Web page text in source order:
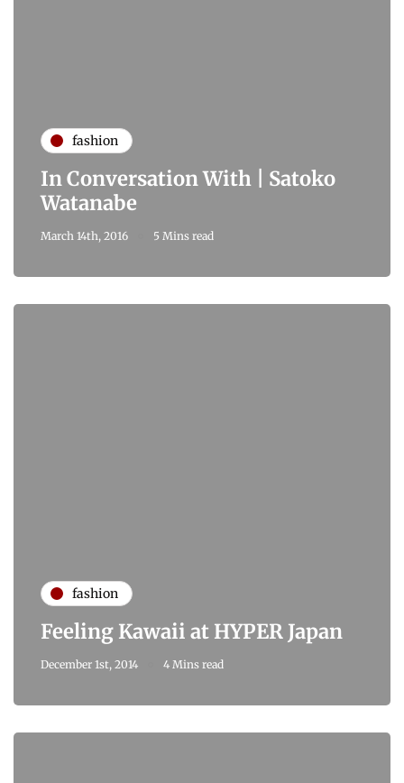
fashion
In Conversation With | Satoko
Watanabe
March 14th, 2016 5 Mins read
fashion
Feeling Kawaii at HYPER Japan
December 1st, 2014 4 Mins read